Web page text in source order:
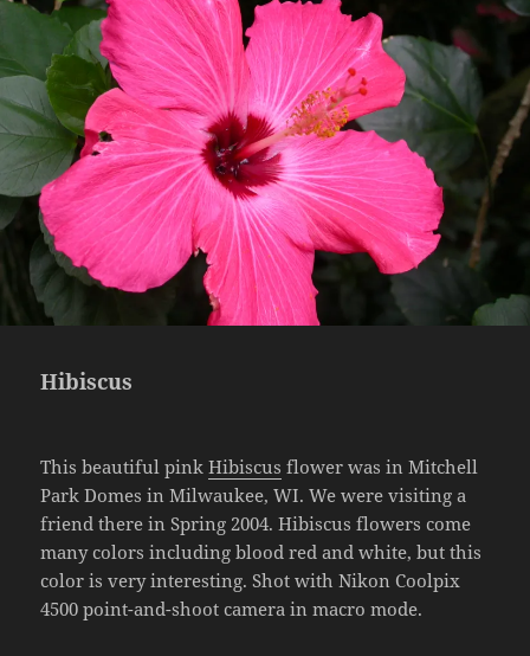
Hibiscus
This beautiful pinkHibiscus flower was in Mitchell
Park Domes in Milwaukee, WI. We were visiting a
friend there in Spring 2004. Hibiscus flowers come
many colors including blood red and white, but this
color is very interesting. Shot with Nikon Coolpix
4500 point-and-shoot camera in macro mode.